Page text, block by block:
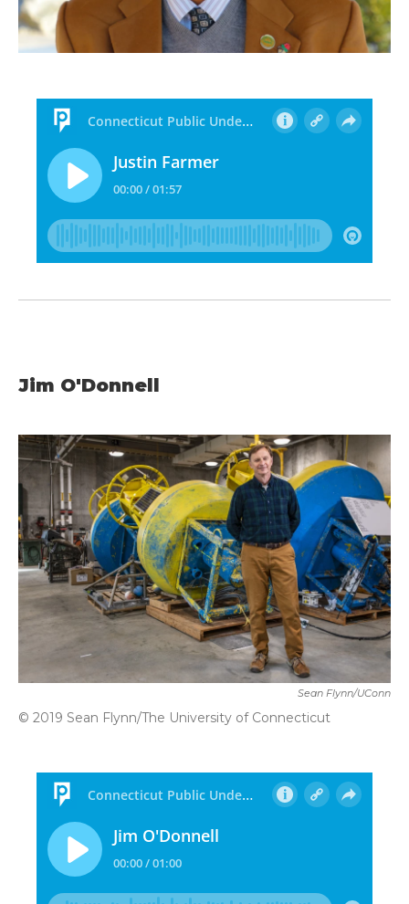
Jim O'Donnell
Sean Flynn/UConn
© 2019 Sean Flynn/The University of Connecticut